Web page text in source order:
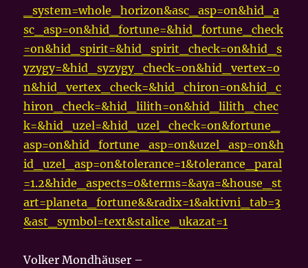
_system=whole_horizon&asc_asp=on&hid_a
sc_asp=on&hid_fortune=&hid_fortune_check
=on&hid_spirit=&hid_spirit_check=on&hid_s
yzygy=&hid_syzygy_check=on&hid_vertex=o
n&hid_vertex_check=&hid_chiron=on&hid_c
hiron_check=&hid_lilith=on&hid_lilith_chec
k=&hid_uzel=&hid_uzel_check=on&fortune_
asp=on&hid_fortune_asp=on&uzel_asp=on&h
id_uzel_asp=on&tolerance=1&tolerance_paral
=1.2&hide_aspects=0&terms=&aya=&house_st
art=planeta_fortune&&radix=1&aktivni_tab=3
&ast_symbol=text&stalice_ukazat=1
Volker Mondhäuser –